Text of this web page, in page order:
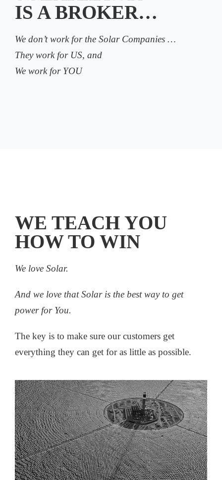
IS A BROKER…
We don’t work for the Solar Companies …
They work for US, and
We work for YOU
WE TEACH YOU
HOW TO WIN
We love Solar.
And we love that Solar is the best way to get
power for You.
The key is to make sure our customers get
everything they can get for as little as possible.